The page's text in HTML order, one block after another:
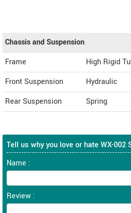
Chassis and Suspension
Frame
High Rigid
Front Suspension
Hydraulic
Rear Suspension
Spring
Tell us why you love or hate WX-002
Name :
Review :